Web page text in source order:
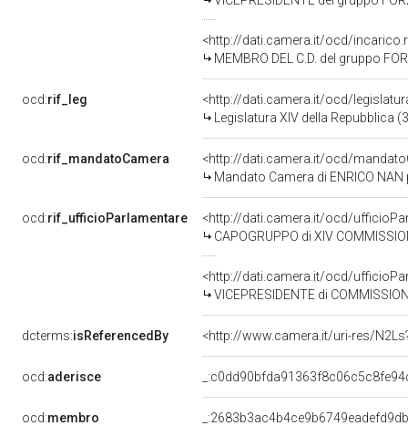
<http://dati.camera.it/ocd/
MEMBRO DEL C.D. del gruppo
ocd:rif_leg
<http://dati.camera.it/ocd/
Legislatura XIV della Repubblica
ocd:rif_mandatoCamera
<http://dati.camera.it/ocd/
Mandato Camera di ENRICO
ocd:rif_ufficioParlamentare
<http://dati.camera.it/ocd/
CAPOGRUPPO di XIV
<http://dati.camera.it/ocd/
VICEPRESIDENTE di COMMISSIONE
dcterms:isReferencedBy <http://www.camera.it/uri-res/
ocd:aderisce
ocd:membro